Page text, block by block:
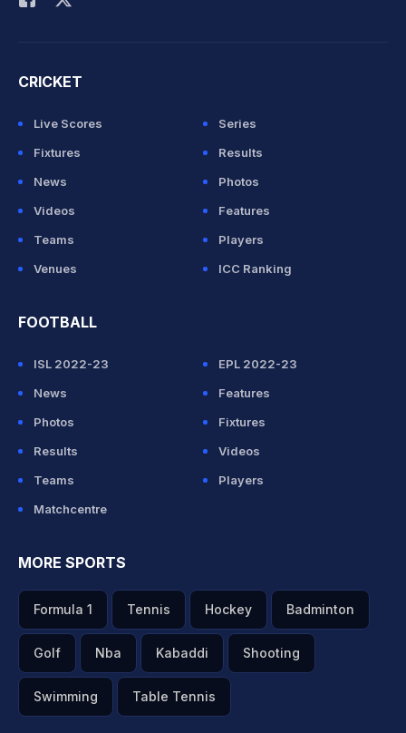
CRICKET
Live Scores
Series
Fixtures
Results
News
Photos
Videos
Features
Teams
Players
Venues
ICC Ranking
FOOTBALL
ISL 2022-23
EPL 2022-23
News
Features
Photos
Fixtures
Results
Videos
Teams
Players
Matchcentre
MORE SPORTS
Formula 1 Tennis Hockey Badminton
Golf Nba Kabaddi Shooting
Swimming Table Tennis